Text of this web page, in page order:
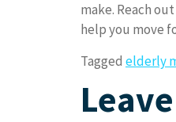
make. Reach
help you move
Tagged elderly